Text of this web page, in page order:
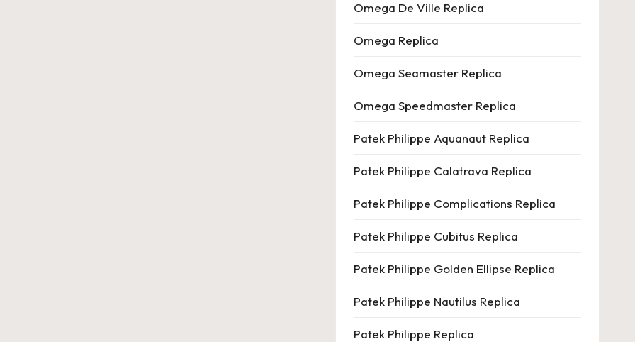
Omega De Ville Replica
Omega Replica
Omega Seamaster Replica
Omega Speedmaster Replica
Patek Philippe Aquanaut Replica
Patek Philippe Calatrava Replica
Patek Philippe Complications Replica
Patek Philippe Cubitus Replica
Patek Philippe Golden Ellipse Replica
Patek Philippe Nautilus Replica
Patek Philippe Replica